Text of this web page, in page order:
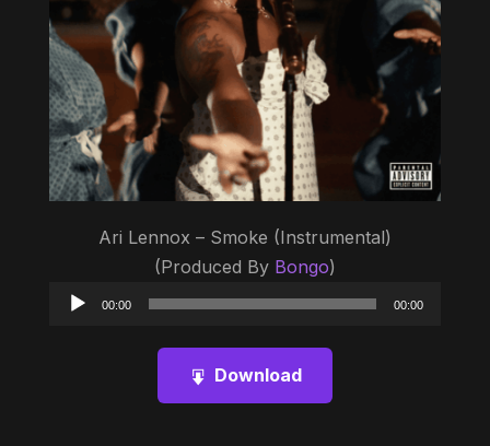
Ari Lennox – Smoke (Instrumental)
(Produced By Bongo)
Audio
00:00 00:00
Download